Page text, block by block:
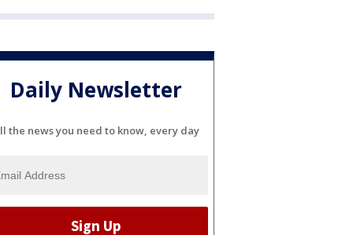
Daily Newsletter
the news you need to know, every day